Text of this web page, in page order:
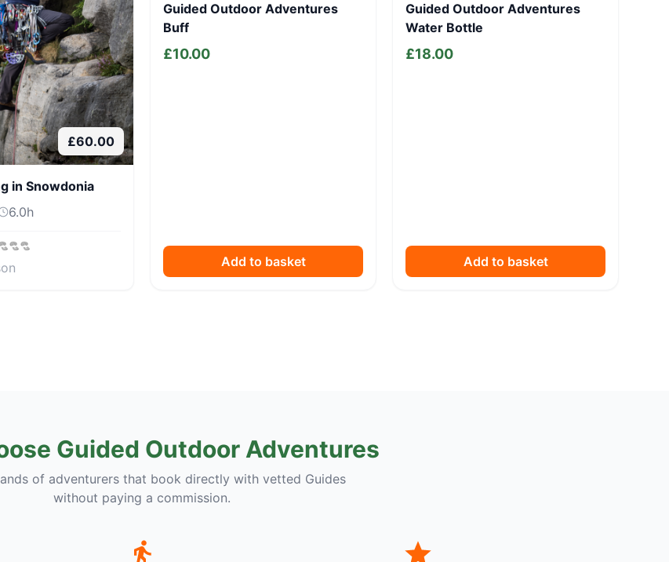
£60.00
in Snowdonia
6.0h
Guided Outdoor Adventures
Buff
£10.00
Add to basket
Guided Outdoor Adventures
Water Bottle
£18.00
Add to basket
Guided Outdoor Adventures
of adventurers that book directly with vetted Guides
without paying a commission.